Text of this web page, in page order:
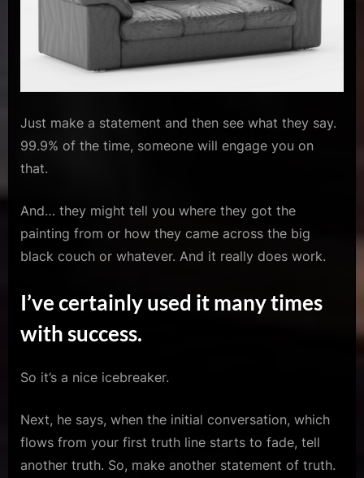
Just make a statement and then see what they say.
99.9% of the time, someone will engage you on
that.
And… they might tell you where they got the
painting from or how they came across the big
black couch or whatever. And it really does work.
I’ve certainly used it many times
with success.
So it’s a nice icebreaker.
Next, he says, when the initial conversation, which
flows from your first truth line starts to fade, tell
another truth. So, make another statement of truth.